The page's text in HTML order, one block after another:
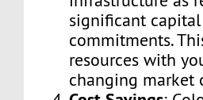
significant
commitments.
resources with
changing market